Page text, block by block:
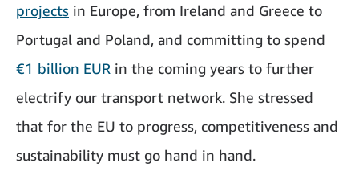
projects in Europe, from Ireland and Greece to
Portugal and Poland, and committing to spend
€1 billion EUR in the coming years to further
electrify our transport network. She stressed
that for the EU to progress, competitiveness and
sustainability must go hand in hand.